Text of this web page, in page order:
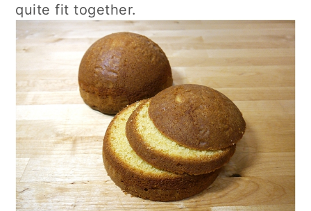
quite fit together.